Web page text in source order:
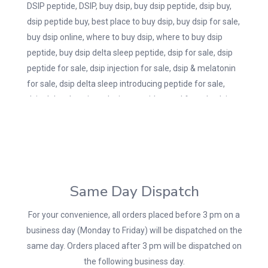
DSIP peptide, DSIP, buy dsip, buy dsip peptide, dsip buy,
dsip peptide buy, best place to buy dsip, buy dsip for sale,
buy dsip online, where to buy dsip, where to buy dsip
peptide, buy dsip delta sleep peptide, dsip for sale, dsip
peptide for sale, dsip injection for sale, dsip & melatonin
for sale, dsip delta sleep introducing peptide for sale,
dsip delta sleep introducing peptide nasal for sale, dsip
Same Day Dispatch
For your convenience, all orders placed before 3 pm on a
business day (Monday to Friday) will be dispatched on the
same day. Orders placed after 3 pm will be dispatched on
the following business day.